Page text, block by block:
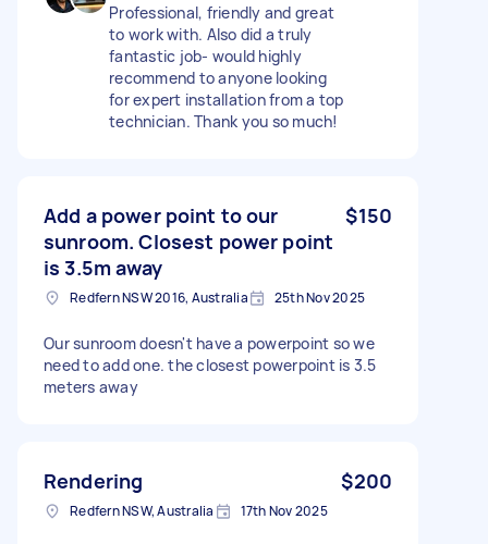
Professional, friendly and great
to work with. Also did a truly
fantastic job- would highly
recommend to anyone looking
for expert installation from a top
technician. Thank you so much!
Add a power point to our
sunroom. Closest power point
is 3.5m away
$150
Redfern NSW 2016, Australia 25th Nov 2025
Our sunroom doesn't have a powerpoint so we
need to add one. the closest powerpoint is 3.5
meters away
Rendering $200
Redfern NSW, Australia 17th Nov 2025